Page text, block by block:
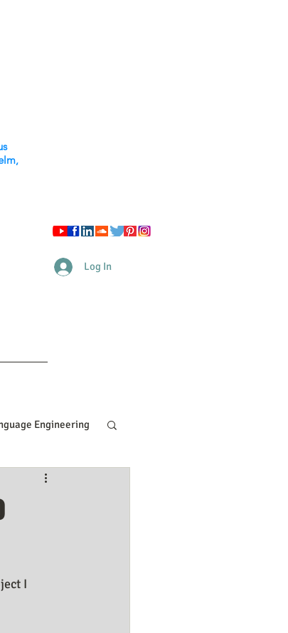
Log In
Engineering
Manifesting Tips
Women In Business
I